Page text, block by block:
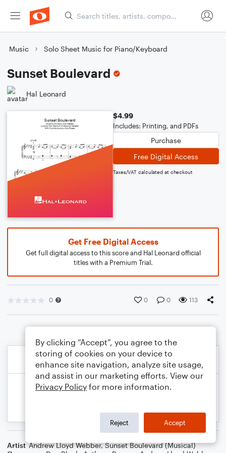
Music Solo Sheet Music for Piano/Keyboard
Sunset Boulevard
Hal Leonard
$4.99
Includes: Printing, and PDFs
Purchase
Free Digital Access
Taxes/VAT calculated at checkout
Get Free Digital Access
Get full digital access to this score and Hal Leonard official
titles with a Premium Trial.
0 0 0 113
Artist Andrew Lloyd Webber,Sunset Boulevard (Musical)
By clicking “Accept”, you agree to the
storing of cookies on your device to
enhance site navigation, analyze site usage,
and assist in our marketing efforts. View our
Privacy Policy for more information.
Reject Accept